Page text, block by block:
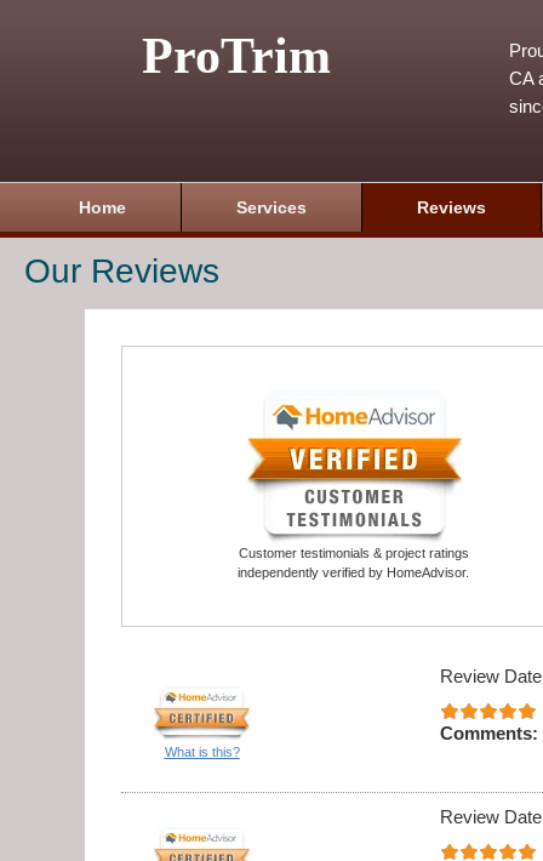
ProTrim
CA
Home Services Reviews
Our Reviews
Customer testimonials & project ratings
independently verified by HomeAdvisor.
What is this?
Review
Comments:
Review